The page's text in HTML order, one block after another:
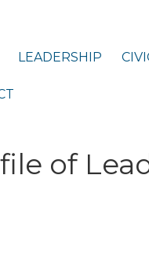
LEADERSHIP
of